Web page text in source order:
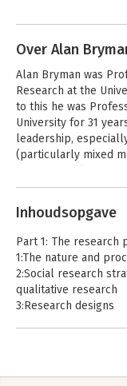
Bryman's Social
Research Methods
Bekijk alle boeken
including Sociology,
Empirical Research
Bryman's Social
Research Methods
Over Alan
Alan Bryman was
Research at the
to this he was
University for 31
leadership,
(particularly mixed
Business Research
Dissertation (Oxford
a range of leading
cited and
Andere
Inhoudsopgave
Part 1: The research
1:The nature and
2:Social research
qualitative research
3:Research designs